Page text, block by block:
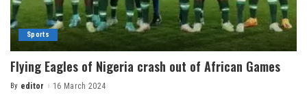
Sports
Flying Eagles of Nigeria crash out of African Games
By editor 16 March 2024